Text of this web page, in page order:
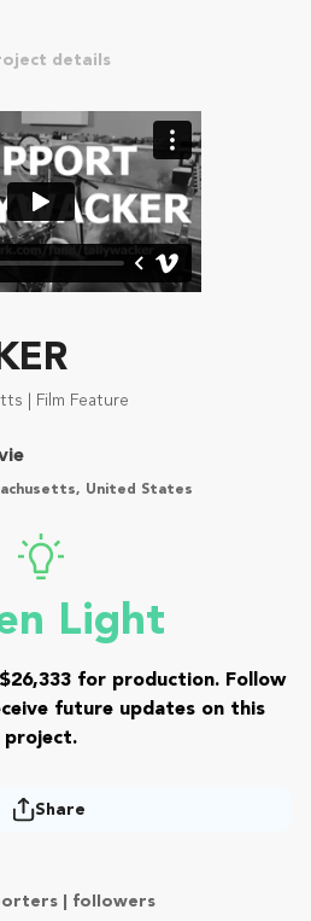
details
| Film Feature
United States
Light
for production. Follow
future updates on this
project.
Share
| followers